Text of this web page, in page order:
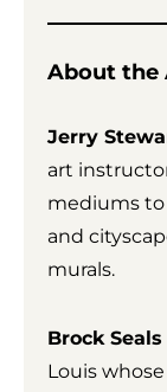
About the
Jerry
art
mediums to
and
murals.
Brock Seals
Louis